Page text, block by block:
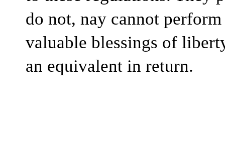
do not, nay cannot
valuable blessings of
an equivalent in return.